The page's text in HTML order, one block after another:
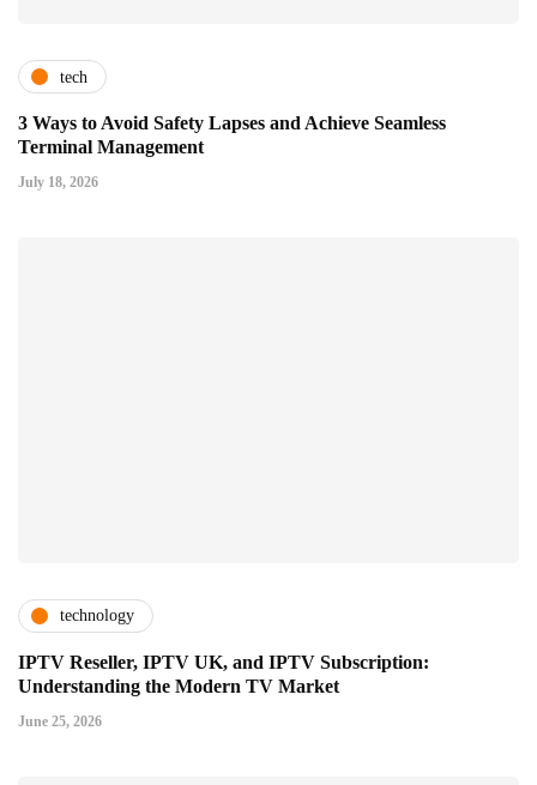
tech
3 Ways to Avoid Safety Lapses and Achieve Seamless
Terminal Management
July 18, 2026
technology
IPTV Reseller, IPTV UK, and IPTV Subscription:
Understanding the Modern TV Market
June 25, 2026